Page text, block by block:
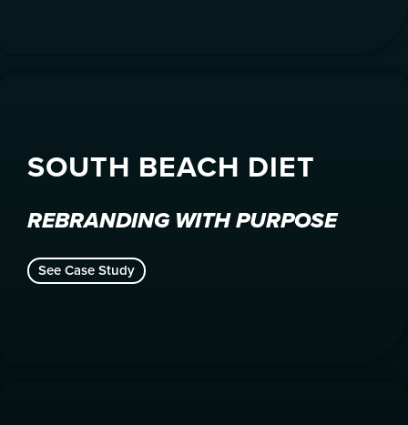
SOUTH BEACH DIET
REBRANDING WITH PURPOSE
See Case Study